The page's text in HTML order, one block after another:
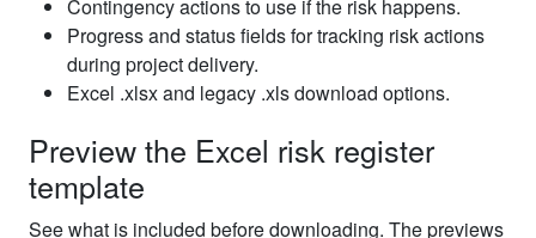
9
compress
the
schedule
Low High Medium
Manager
Open
10
Scope
Medium High High
Project Open
11
Project
conflicts
Contingency actions to use if the risk happens.
Progress and status fields for tracking risk actions
during project delivery.
Excel .xlsx and legacy .xls download options.
Preview the Excel risk register
template
See what is included before downloading. The previews